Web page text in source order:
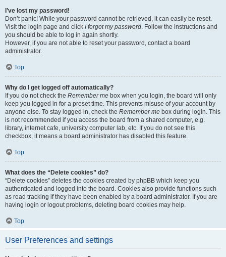
I’ve lost my password!
Don’t panic! While your password cannot be retrieved, it can easily be reset.
Visit the login page and click I forgot my password. Follow the instructions and
you should be able to log in again shortly.
However, if you are not able to reset your password, contact a board
administrator.
Top
Why do I get logged off automatically?
If you do not check the Remember me box when you login, the board will only
keep you logged in for a preset time. This prevents misuse of your account by
anyone else. To stay logged in, check the Remember me box during login. This
is not recommended if you access the board from a shared computer, e.g.
library, internet cafe, university computer lab, etc. If you do not see this
checkbox, it means a board administrator has disabled this feature.
Top
What does the “Delete cookies” do?
“Delete cookies” deletes the cookies created by phpBB which keep you
authenticated and logged into the board. Cookies also provide functions such
as read tracking if they have been enabled by a board administrator. If you are
having login or logout problems, deleting board cookies may help.
Top
User Preferences and settings